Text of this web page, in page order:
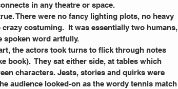
in any theatre or space.
There were no fancy lighting plots, no heavy
costuming.  It was essentially two humans,
spoken word artfully.
the actors took turns to flick through notes
book).  They sat either side, at tables which
characters. Jests, stories and quirks were
audience looked-on as the wordy tennis match